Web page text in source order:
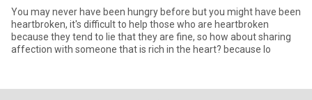
You may never have been hungry before but you might have been
heartbroken, it's difficult to help those who are heartbroken
because they tend to lie that they are fine, so how about sharing
affection with someone that is rich in the heart? because lo